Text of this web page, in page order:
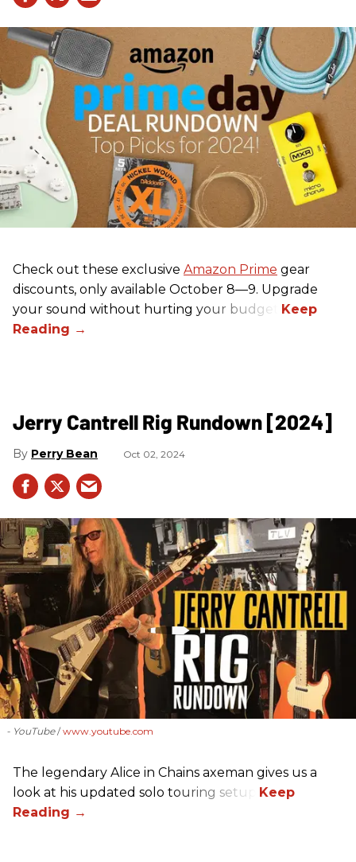
Check out these exclusive Amazon Prime gear
discounts, only available October 8—9. Upgrade
your sound without hurting your budget!
Jerry Cantrell Rig Rundown [2024]
Perry Bean Oct 02, 2024
- YouTube www.youtube.com
The legendary Alice in Chains axeman gives us a
look at his updated solo touring setup.